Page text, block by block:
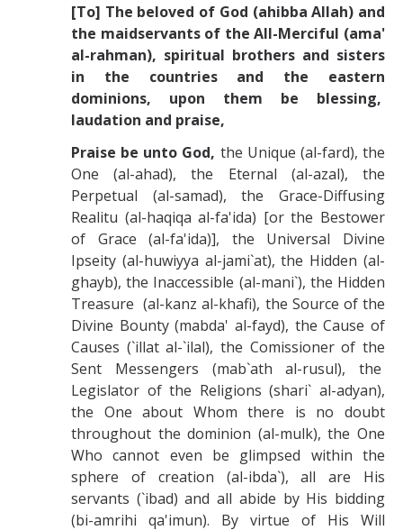
[To] The beloved of God (ahibba Allah) and
the maidservants of the All-Merciful (ama'
al-rahman), spiritual brothers and sisters
in the countries and the eastern
dominions, upon them be blessing,
laudation and praise,
Praise be unto God, the Unique (al-fard), the
One (al-ahad), the Eternal (al-azal), the
Perpetual (al-samad), the Grace-Diffusing
Realitu (al-haqiqa al-fa'ida) [or the Bestower
of Grace (al-fa'ida)], the Universal Divine
Ipseity (al-huwiyya al-jami`at), the Hidden (al-
ghayb), the Inaccessible (al-mani`), the Hidden
Treasure (al-kanz al-khafi), the Source of the
Divine Bounty (mabda' al-fayd), the Cause of
Causes (`illat al-`ilal), the Comissioner of the
Sent Messengers (mab`ath al-rusul), the
Legislator of the Religions (shari` al-adyan),
the One about Whom there is no doubt
throughout the dominion (al-mulk), the One
Who cannot even be glimpsed within the
sphere of creation (al-ibda`), all are His
servants (`ibad) and all abide by His bidding
(bi-amrihi qa'imun). By virtue of His Will